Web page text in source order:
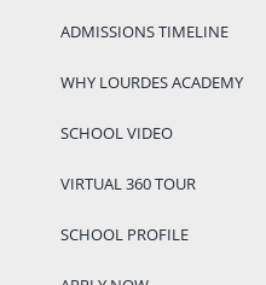
ADMISSIONS TIMELINE
WHY LOURDES ACADEMY
SCHOOL VIDEO
VIRTUAL 360 TOUR
SCHOOL PROFILE